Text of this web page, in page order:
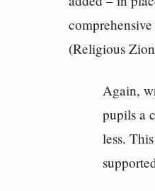
(Religious
Again,
pupils a
less.